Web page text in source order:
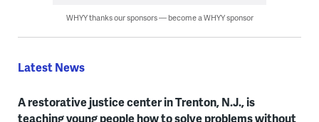
WHYY thanks our sponsors — become a WHYY sponsor
Latest News
A restorative justice center in Trenton, N.J., is
teaching young people how to solve problems without